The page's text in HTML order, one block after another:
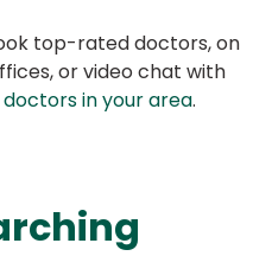
top-rated doctors, on
or video chat with
in your area.